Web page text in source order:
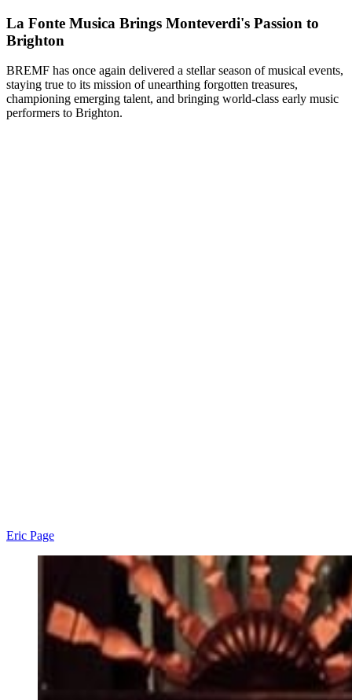
La Fonte Musica Brings Monteverdi's Passion to
Brighton
BREMF has once again delivered a stellar season of musical events,
staying true to its mission of unearthing forgotten treasures,
championing emerging talent, and bringing world-class early music
performers to Brighton.
Eric Page